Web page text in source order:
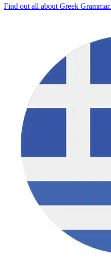
Find out all about Greek Grammar.